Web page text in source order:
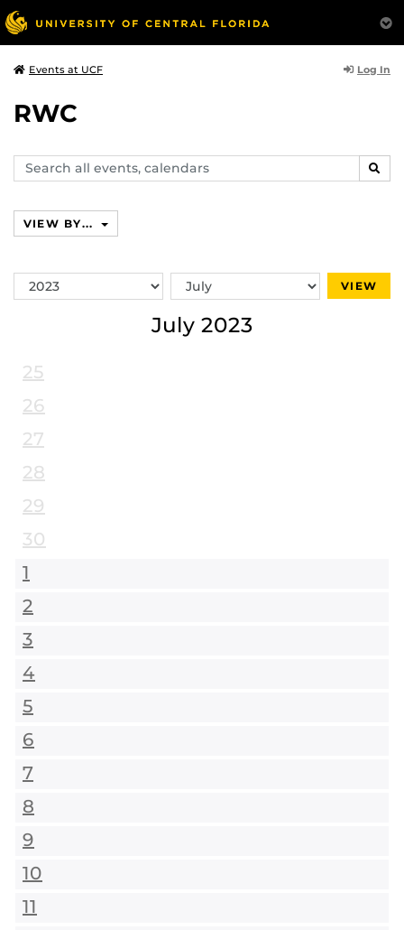
Events at UCF Log In
RWC
Search
events,
VIEW BY...
Switch
Year
Switch
Month
VIEW
July 2023
25
26
27
28
29
30
1
2
3
4
5
6
7
8
9
10
11